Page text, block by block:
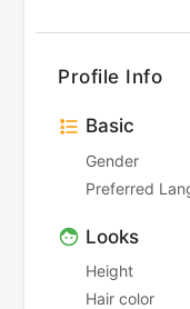
Profile Info
Basic
Gender
Preferred
Looks
Height
Hair color